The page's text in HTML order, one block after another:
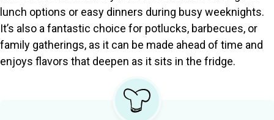
lunch options or easy dinners during busy weeknights.
It’s also a fantastic choice for potlucks, barbecues, or
family gatherings, as it can be made ahead of time and
enjoys flavors that deepen as it sits in the fridge.